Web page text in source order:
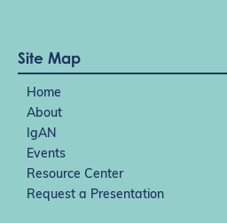
Site Map
Home
About
IgAN
Events
Resource Center
Request a Presentation